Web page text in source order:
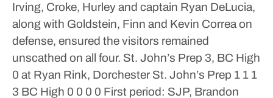
Irving, Croke, Hurley and captain Ryan DeLucia,
along with Goldstein, Finn and Kevin Correa on
defense, ensured the visitors remained
unscathed on all four. St. John’s Prep 3, BC High
0 at Ryan Rink, Dorchester St. John’s Prep 1 1 1
3 BC High 0 0 0 0 First period: SJP, Brandon